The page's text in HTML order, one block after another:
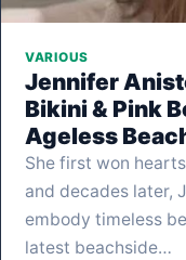
VARIOUS
Jennifer
Bikini & Pink
Ageless
She first won
and decades later,
embody timeless
latest beachside…